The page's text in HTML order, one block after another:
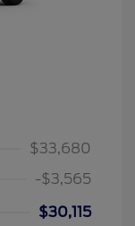
$33,680
-$3,565
$30,115